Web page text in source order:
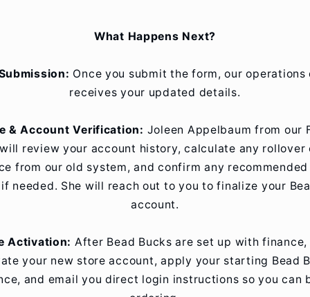
What Happens Next?
Once you submit the form, our operations
receives your updated details.
& Account Verification: Joleen Appelbaum from our
review your account history, calculate any rollover
from our old system, and confirm any
needed. She will reach out to you to finalize your
account.
Activation: After Bead Bucks are set up with
your new store account, apply your starting Bead
and email you direct login instructions so you can